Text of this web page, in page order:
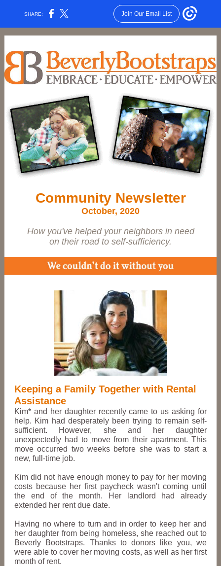
SHARE: Join Our Email List
Community Newsletter
October, 2020
How you've helped your neighbors in need
on their road to self-sufficiency.
Keeping a Family Together with Rental
Assistance
Kim* and her daughter recently came to us asking for
help. Kim had desperately been trying to remain self-
sufficient. However, she and her daughter
unexpectedly had to move from their apartment. This
move occurred two weeks before she was to start a
new, full-time job.
Kim did not have enough money to pay for her moving
costs because her first paycheck wasn't coming until
the end of the month. Her landlord had already
extended her rent due date.
Having no where to turn and in order to keep her and
her daughter from being homeless, she reached out to
Beverly Bootstraps. Thanks to donors like you, we
were able to cover her moving costs, as well as her first
month of rent.